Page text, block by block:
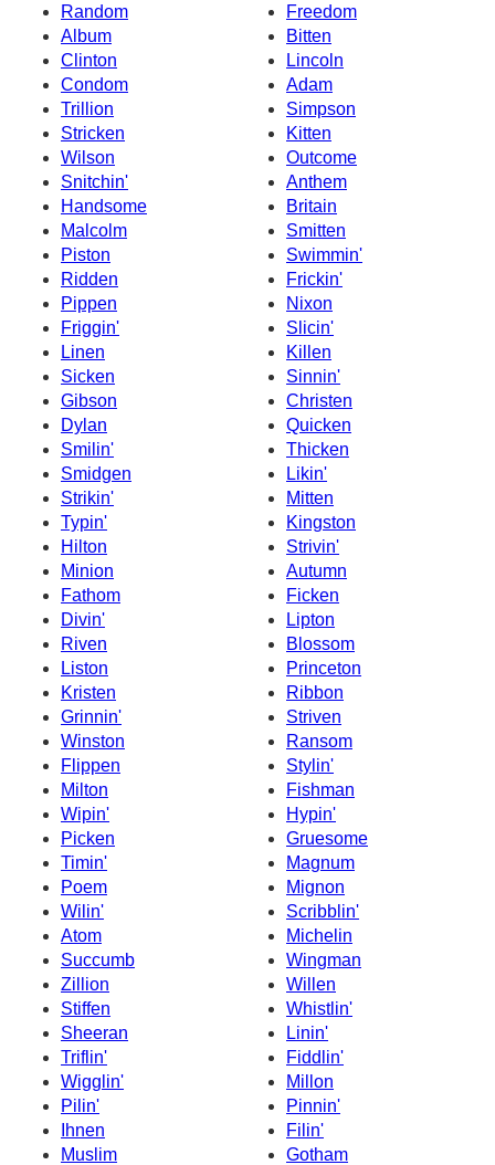
Random
Freedom
Album
Bitten
Clinton
Lincoln
Condom
Adam
Trillion
Simpson
Stricken
Kitten
Wilson
Outcome
Snitchin'
Anthem
Handsome
Britain
Malcolm
Smitten
Piston
Swimmin'
Ridden
Frickin'
Pippen
Nixon
Friggin'
Slicin'
Linen
Killen
Sicken
Sinnin'
Gibson
Christen
Dylan
Quicken
Smilin'
Thicken
Smidgen
Likin'
Strikin'
Mitten
Typin'
Kingston
Hilton
Strivin'
Minion
Autumn
Fathom
Ficken
Divin'
Lipton
Riven
Blossom
Liston
Princeton
Kristen
Ribbon
Grinnin'
Striven
Winston
Ransom
Flippen
Stylin'
Milton
Fishman
Wipin'
Hypin'
Picken
Gruesome
Timin'
Magnum
Poem
Mignon
Wilin'
Scribblin'
Atom
Michelin
Succumb
Wingman
Zillion
Willen
Stiffen
Whistlin'
Sheeran
Linin'
Triflin'
Fiddlin'
Wigglin'
Millon
Pilin'
Pinnin'
Ihnen
Filin'
Muslim
Gotham